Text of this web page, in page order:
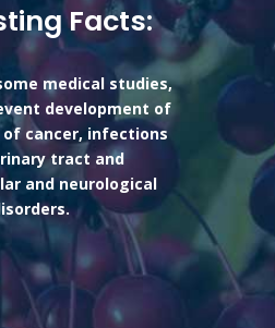
Facts:
medical studies,
development of
cancer, infections
tract and
and neurological